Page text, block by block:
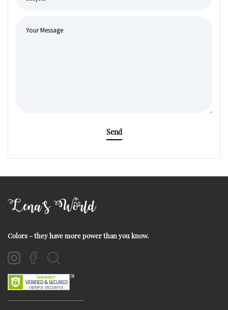
Send
Lena's World
Colors – they have more power than you know.